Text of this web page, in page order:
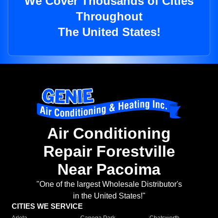
Throughout
The United States!
Air Conditioning
Repair Forestville
Near Pacoima
"One of the largest Wholesale Distributor's
in the United States!"
CITIES WE SERVICE